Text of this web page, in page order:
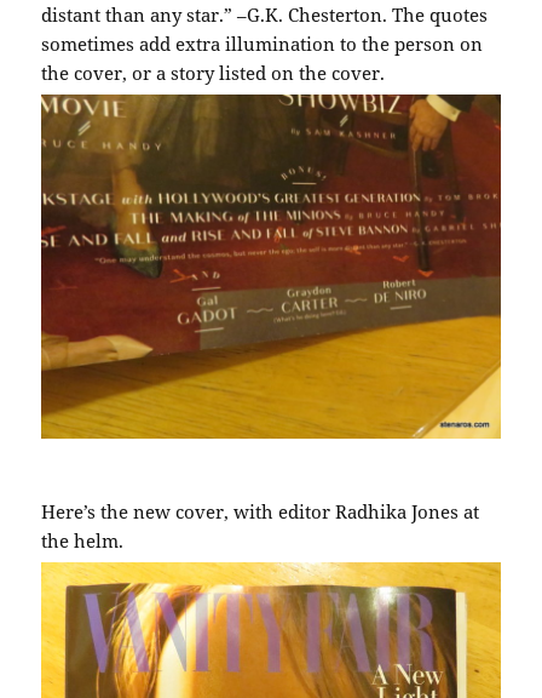
distant than any star.” –G.K. Chesterton. The quotes
sometimes add extra illumination to the person on
the cover, or a story listed on the cover.
Here’s the new cover, with editor Radhika Jones at
the helm.